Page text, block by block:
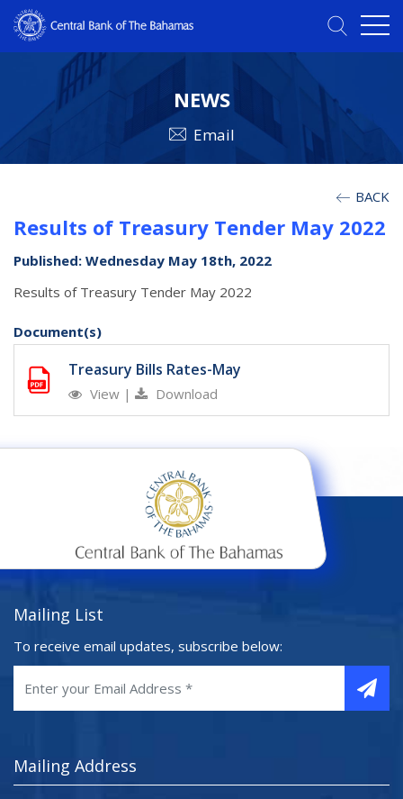
NEWS
Email
BACK
Results of Treasury Tender May 2022
Published: Wednesday May 18th, 2022
Results of Treasury Tender May 2022
Document(s)
Treasury Bills Rates-May
View | Download
Mailing List
To receive email updates, subscribe below:
Mailing Address